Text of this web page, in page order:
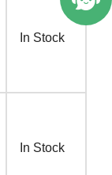
In Stock
In Stock